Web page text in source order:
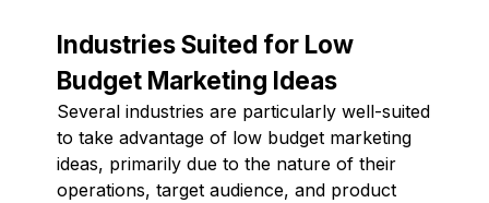
Industries Suited for Low
Budget Marketing Ideas
Several industries are particularly well-suited
to take advantage of low budget marketing
ideas, primarily due to the nature of their
operations, target audience, and product